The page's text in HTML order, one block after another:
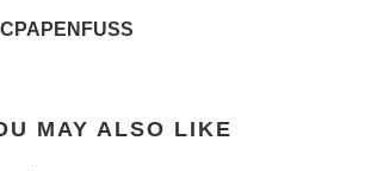
CPAPENFUSS
MAY ALSO LIKE